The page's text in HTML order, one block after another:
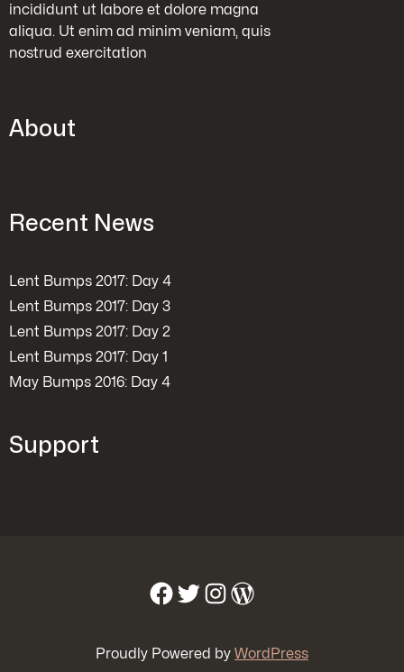
incididunt ut labore et dolore magna
aliqua. Ut enim ad minim veniam, quis
nostrud exercitation
About
Recent News
Lent Bumps 2017: Day 4
Lent Bumps 2017: Day 3
Lent Bumps 2017: Day 2
Lent Bumps 2017: Day 1
May Bumps 2016: Day 4
Support
Facebook Twitter Instagram WordPress
Proudly Powered by WordPress